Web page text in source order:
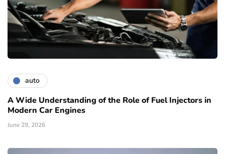
auto
A Wide Understanding of the Role of Fuel Injectors in
Modern Car Engines
June 29, 2026